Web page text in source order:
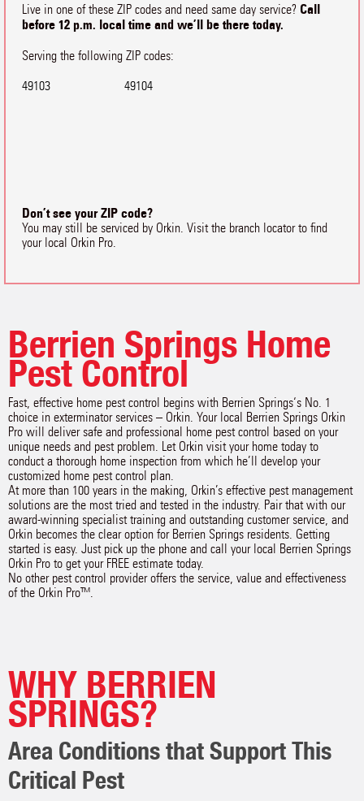
Live in one of these ZIP codes and need same day service? Call
before 12 p.m. local time and we’ll be there today.
Serving the following ZIP codes:
49103
49104
Don’t see your ZIP code?
You may still be serviced by Orkin. Visit the branch locator to find
your local Orkin Pro.
Berrien Springs Home
Pest Control
Fast, effective home pest control begins with Berrien Springs‘s No. 1
choice in exterminator services – Orkin. Your local Berrien Springs Orkin
Pro will deliver safe and professional home pest control based on your
unique needs and pest problem. Let Orkin visit your home today to
conduct a thorough home inspection from which he’ll develop your
customized home pest control plan.
At more than 100 years in the making, Orkin’s effective pest management
solutions are the most tried and tested in the industry. Pair that with our
award-winning specialist training and outstanding customer service, and
Orkin becomes the clear option for Berrien Springs residents. Getting
started is easy. Just pick up the phone and call your local Berrien Springs
Orkin Pro to get your FREE estimate today.
No other pest control provider offers the service, value and effectiveness
of the Orkin Pro™.
WHY BERRIEN
SPRINGS?
Area Conditions that Support This
Critical Pest